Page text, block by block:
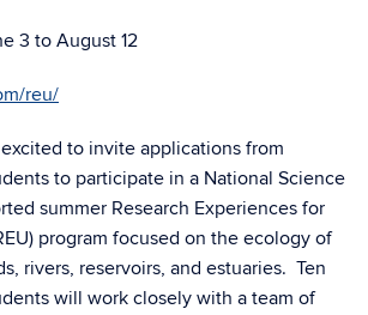
3 to August 12
reu/
to invite applications from
to participate in a National Science
summer Research Experiences for
program focused on the ecology of
rivers, reservoirs, and estuaries. Ten
will work closely with a team of